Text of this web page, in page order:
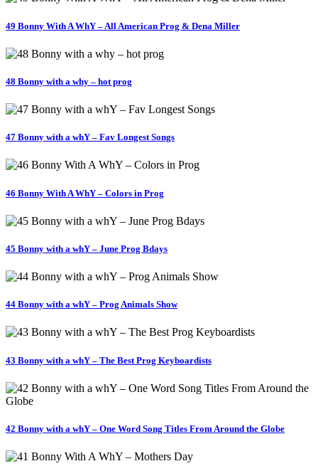
49 Bonny With A WhY – All American Prog & Dena Miller
48 Bonny with a why – hot prog
47 Bonny with a whY – Fav Longest Songs
46 Bonny With A WhY – Colors in Prog
45 Bonny with a whY – June Prog Bdays
44 Bonny with a whY – Prog Animals Show
43 Bonny with a whY – The Best Prog Keyboardists
42 Bonny with a whY – One Word Song Titles From Around the Globe